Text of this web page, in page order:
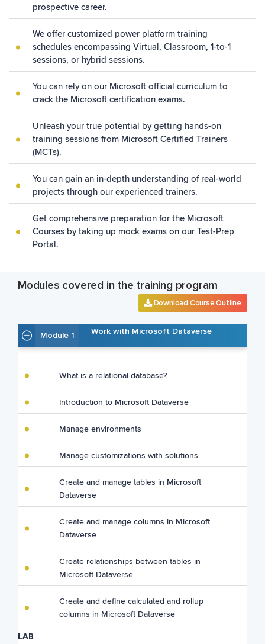
prospective career.
We offer customized power platform training
schedules encompassing Virtual, Classroom, 1-to-1
sessions, or hybrid sessions.
You can rely on our Microsoft official curriculum to
crack the Microsoft certification exams.
Unleash your true potential by getting hands-on
training sessions from Microsoft Certified Trainers
(MCTs).
You can gain an in-depth understanding of real-world
projects through our experienced trainers.
Get comprehensive preparation for the Microsoft
Courses by taking up mock exams on our Test-Prep
Portal.
Modules covered in the training program
Download Course Outline
Module 1 Work with Microsoft Dataverse
What is a relational database?
Introduction to Microsoft Dataverse
Manage environments
Manage customizations with solutions
Create and manage tables in Microsoft
Dataverse
Create and manage columns in Microsoft
Dataverse
Create relationships between tables in
Microsoft Dataverse
Create and define calculated and rollup
columns in Microsoft Dataverse
LAB